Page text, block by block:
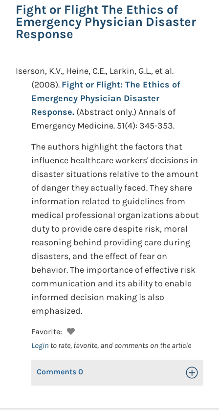
Fight or Flight The Ethics of
Emergency Physician Disaster
Response
Iserson, K.V., Heine, C.E., Larkin, G.L., et al.
(2008). Fight or Flight: The Ethics of
Emergency Physician Disaster
Response. (Abstract only.) Annals of
Emergency Medicine. 51(4): 345-353.
The authors highlight the factors that
influence healthcare workers' decisions in
disaster situations relative to the amount
of danger they actually faced. They share
information related to guidelines from
medical professional organizations about
duty to provide care despite risk, moral
reasoning behind providing care during
disasters, and the effect of fear on
behavior. The importance of effective risk
communication and its ability to enable
informed decision making is also
emphasized.
Favorite:
Login to rate, favorite, and comments on the article
Comments 0 Toggle